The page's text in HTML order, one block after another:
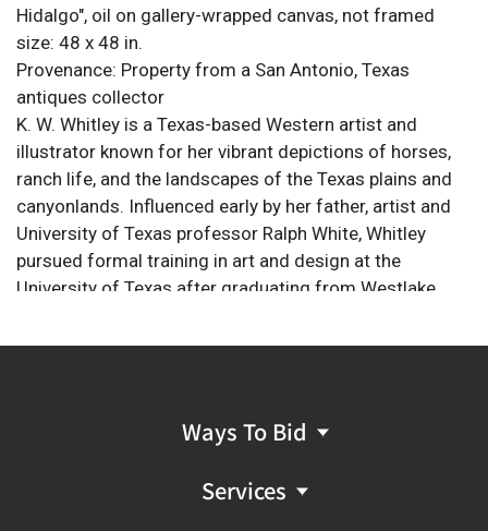
Hidalgo", oil on gallery-wrapped canvas, not framed
size: 48 x 48 in.
Provenance: Property from a San Antonio, Texas
antiques collector
K. W. Whitley is a Texas-based Western artist and
illustrator known for her vibrant depictions of horses,
ranch life, and the landscapes of the Texas plains and
canyonlands. Influenced early by her father, artist and
University of Texas professor Ralph White, Whitley
pursued formal training in art and design at the
University of Texas after graduating from Westlake
inspiration from years spent working on a cow/calf
has been featured in prominent exhibitions such as
and AQHA's
Ways To Bid
Services